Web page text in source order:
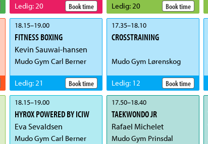
Book time
Ledig: 20
18.15–19.00
FITNESS BOXING
Kevin Sauwai-hansen
Mudo Gym Carl Berner
Book time
Ledig: 21
18.15–19.00
HYROX POWERED BY ICIW
Eva Sevaldsen
Mudo Gym Carl Berner
Book time
Ledig: 20
17.35–18.10
CROSSTRAINING
Mudo Gym Lørenskog
Book time
Ledig: 12
17.50–18.40
TAEKWONDO JR
Rafael Michelet
Mudo Gym Prinsdal